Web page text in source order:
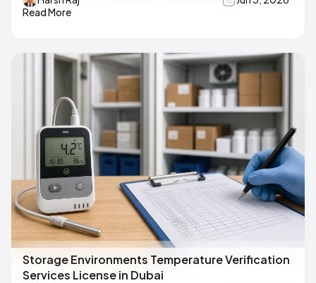
Read More
Storage Environments Temperature Verification
Services License in Dubai